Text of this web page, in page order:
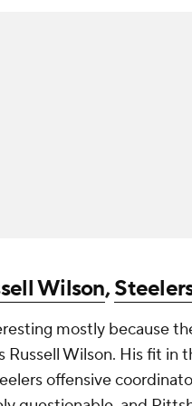
Wilson,
mostly because
Russell Wilson. His fit in
offensive